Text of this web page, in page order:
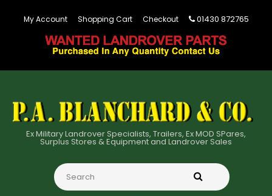
My Account Shopping Cart Checkout 01430 872765
Ex Military Landrover Specialists, Trailers, Ex MOD SPares,
Surplus Stores & Equipment and Landrover Sales